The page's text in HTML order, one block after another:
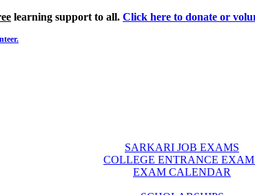
learning support to all. Click here to donate or
SARKARI JOB EXAMS
COLLEGE ENTRANCE
EXAM CALENDAR